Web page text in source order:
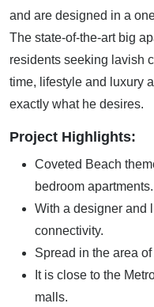
and are designed in a
The state-of-the-art big
residents seeking lavish
time, lifestyle and luxury
exactly what he desires.
Project Highlights:
Coveted Beach
bedroom apartments.
With a designer and
connectivity.
Spread in the area
It is close to the
malls.